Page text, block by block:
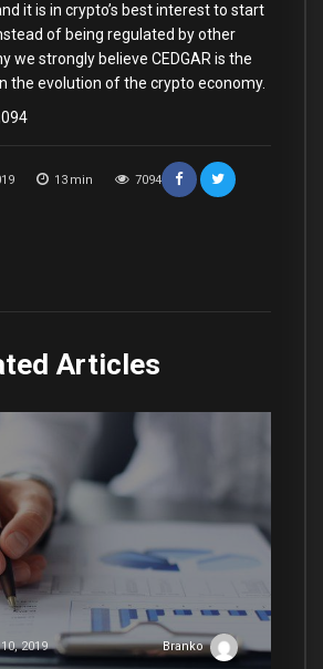
13 min 7094
it is in crypto’s best interest to start
of being regulated by other
we strongly believe CEDGAR is the
the evolution of the crypto economy.
Articles
2019 Branko